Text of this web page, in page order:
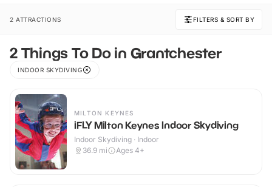
2 ATTRACTIONS FILTERS & SORT BY
2 Things To Do in Grantchester
INDOOR SKYDIVING
MILTON KEYNES
iFLY Milton Keynes Indoor Skydiving
Indoor Skydiving · Indoor
36.9 mi Ages 4+